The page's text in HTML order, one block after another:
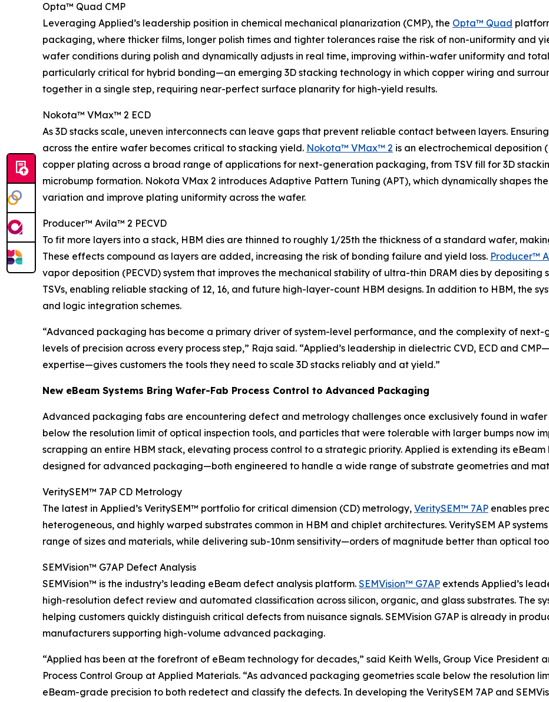
Opta™ Quad CMP
Leveraging Applied’s leadership position in chemical mechanical planarization (CMP), the Opta™ Quad
packaging, where thicker films, longer polish times and tighter tolerances raise the risk of non-uniformity and
wafer conditions during polish and dynamically adjusts in real time, improving within-wafer uniformity and
particularly critical for hybrid bonding—an emerging 3D stacking technology in which copper wiring and
together in a single step, requiring near-perfect surface planarity for high-yield results.
Nokota™ VMax™ 2 ECD
As 3D stacks scale, uneven interconnects can leave gaps that prevent reliable contact between layers.
across the entire wafer becomes critical to stacking yield. Nokota™ VMax™ 2 is an electrochemical deposition
copper plating across a broad range of applications for next-generation packaging, from TSV fill for 3D
microbump formation. Nokota VMax 2 introduces Adaptive Pattern Tuning (APT), which dynamically shapes
variation and improve plating uniformity across the wafer.
Producer™ Avila™ 2 PECVD
To fit more layers into a stack, HBM dies are thinned to roughly 1/25th the thickness of a standard wafer,
These effects compound as layers are added, increasing the risk of bonding failure and yield loss. Producer™
vapor deposition (PECVD) system that improves the mechanical stability of ultra-thin DRAM dies by
TSVs, enabling reliable stacking of 12, 16, and future high-layer-count HBM designs. In addition to HBM, the
and logic integration schemes.
“Advanced packaging has become a primary driver of system-level performance, and the complexity of
levels of precision across every process step,” Raja said. “Applied’s leadership in dielectric CVD, ECD and
expertise—gives customers the tools they need to scale 3D stacks reliably and at yield.”
New eBeam Systems Bring Wafer-Fab Process Control to Advanced Packaging
Advanced packaging fabs are encountering defect and metrology challenges once exclusively found in wafer
below the resolution limit of optical inspection tools, and particles that were tolerable with larger bumps now
scrapping an entire HBM stack, elevating process control to a strategic priority. Applied is extending its
designed for advanced packaging—both engineered to handle a wide range of substrate geometries and
VeritySEM™ 7AP CD Metrology
The latest in Applied’s VeritySEM™ portfolio for critical dimension (CD) metrology, VeritySEM™ 7AP enables
heterogeneous, and highly warped substrates common in HBM and chiplet architectures. VeritySEM AP
range of sizes and materials, while delivering sub-10nm sensitivity—orders of magnitude better than optical
SEMVision™ G7AP Defect Analysis
SEMVision™ is the industry’s leading eBeam defect analysis platform. SEMVision™ G7AP extends Applied’s
high-resolution defect review and automated classification across silicon, organic, and glass substrates. The
helping customers quickly distinguish critical defects from nuisance signals. SEMVision G7AP is already in
manufacturers supporting high-volume advanced packaging.
“Applied has been at the forefront of eBeam technology for decades,” said Keith Wells, Group Vice
Process Control Group at Applied Materials. “As advanced packaging geometries scale below the resolution
eBeam-grade precision to both redetect and classify the defects. In developing the VeritySEM 7AP and